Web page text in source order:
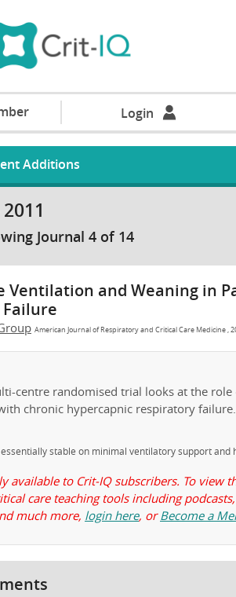
Login
Additions
Journal 4 of 14
Ventilation and Weaning in
American Journal of Respiratory and Critical Care Medicine ,
centre randomised trial looks at the
chronic hypercapnic respiratory
stable on minimal ventilatory support and
available to Crit-IQ subscribers. To view
care teaching tools including
much more, login here, orBecome a